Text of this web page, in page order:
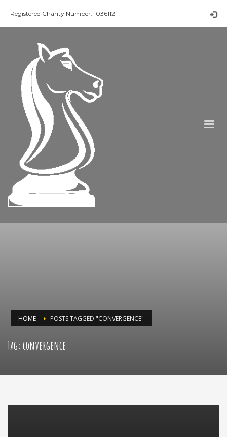
Registered Charity Number: 1036112
HOME POSTS TAGGED "CONVERGENCE"
Tag: convergence